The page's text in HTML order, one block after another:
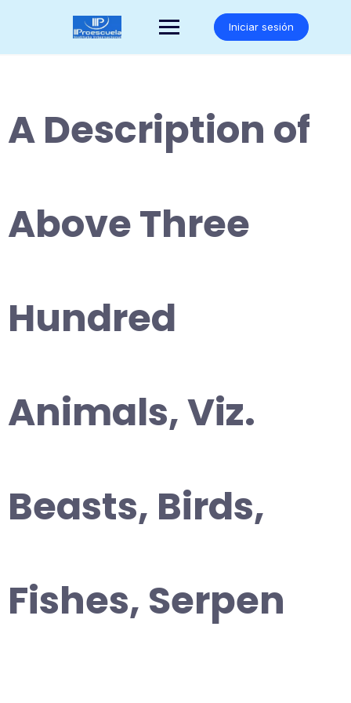
Iniciar sesión
A Description of
Above Three
Hundred
Animals, Viz.
Beasts, Birds,
Fishes, Serpen